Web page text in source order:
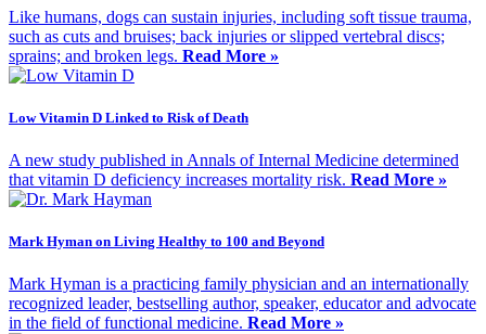
Like humans, dogs can sustain injuries, including soft tissue trauma,
such as cuts and bruises; back injuries or slipped vertebral discs;
sprains; and broken legs. Read More »
Low Vitamin D Linked to Risk of Death
A new study published in Annals of Internal Medicine determined
that vitamin D deficiency increases mortality risk. Read More »
Mark Hyman on Living Healthy to 100 and Beyond
Mark Hyman is a practicing family physician and an internationally
recognized leader, bestselling author, speaker, educator and advocate
in the field of functional medicine. Read More »